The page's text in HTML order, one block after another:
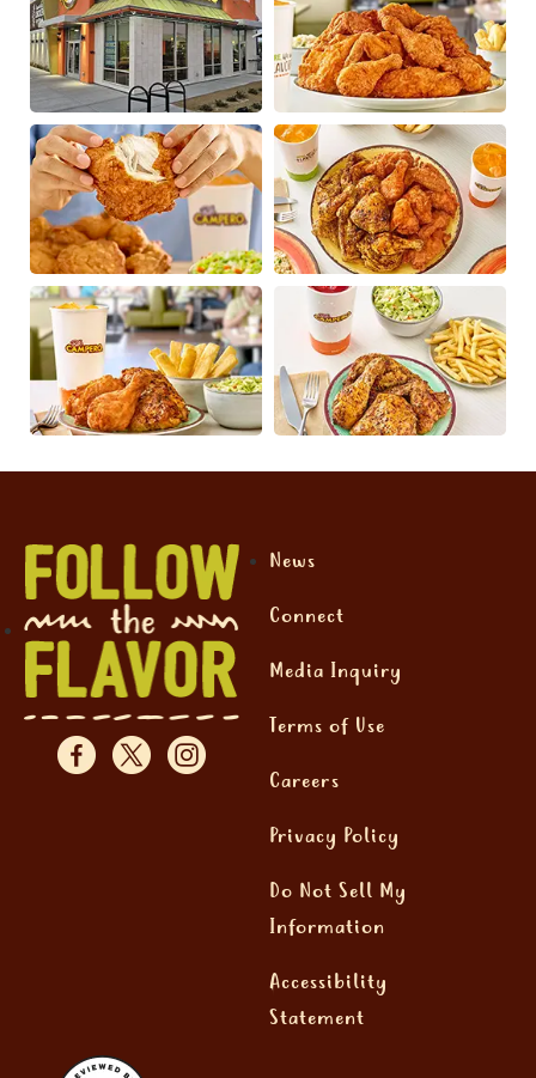
News
Connect
Media Inquiry
Terms of Use
Careers
Privacy Policy
Do Not Sell My
Information
Accessibility
Statement